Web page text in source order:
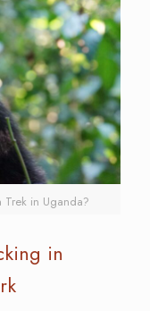
Trek in Uganda?
in